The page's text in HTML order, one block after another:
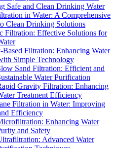
Safe and Clean Drinking Water
in Water: A Comprehensive
Clean Drinking Solutions
Filtration: Effective Solutions for
Filtration: Enhancing Water
Simple Technology
Sand Filtration: Efficient and
Water Purification
Gravity Filtration: Enhancing
Treatment Efficiency
Filtration in Water: Improving
Efficiency
Enhancing Water
and Safety
Advanced Water